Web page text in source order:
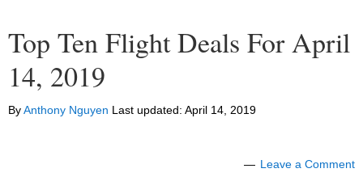
Top Ten Flight Deals For April
14, 2019
ByAnthony Nguyen Last updated: April 14, 2019
Leave a Comment